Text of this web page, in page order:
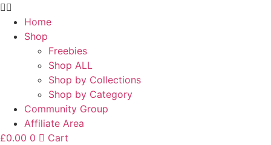
Home
Shop
Freebies
Shop ALL
Shop by Collections
Shop by Category
Community Group
Affiliate Area
£0.00 0
Cart